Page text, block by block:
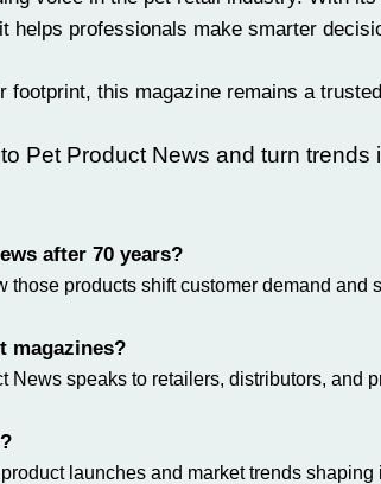
helps professionals make smarter
this magazine remains a
to Pet Product News and turn trends
after 70 years?
products shift customer demand and
magazines?
News speaks to retailers, distributors, and
launches and market trends shaping